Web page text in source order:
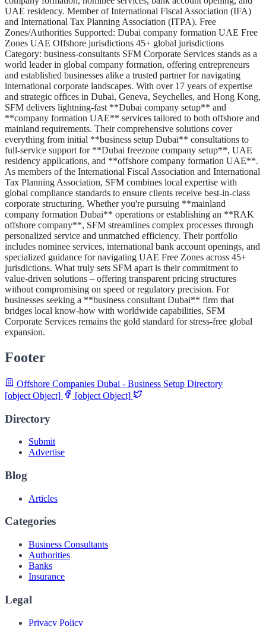
UAE residency. Member of International Fiscal Association (IFA)
and International Tax Planning Association (ITPA). Free
Zones/Authorities Supported: Dubai company formation UAE Free
Zones UAE Offshore jurisdictions 45+ global jurisdictions
Category: business-consultants SFM Corporate Services stands as a
world leader in global company formation, offering entrepreneurs
and established businesses alike a trusted partner for navigating
international corporate landscapes. With over 17 years of expertise
and strategic offices in Dubai, Geneva, Seychelles, and Hong Kong,
SFM delivers lightning-fast **Dubai company setup** and
**company formation UAE** services tailored to both offshore and
mainland requirements. Their comprehensive solutions cover
everything from initial **business setup Dubai** consultations to
full-service support for **Dubai freezone company setup**, UAE
residency applications, and **offshore company formation UAE**.
As members of the International Fiscal Association and International
Tax Planning Association, SFM combines local expertise with
global compliance standards to ensure clients receive best-in-class
corporate structuring. Whether you're pursuing **mainland
company formation Dubai** operations or establishing an **RAK
offshore company**, SFM streamlines complex processes through
personalized service and unmatched efficiency. Their portfolio
includes nominee services, international bank account openings, and
specialized guidance for navigating UAE Free Zones across 45+
jurisdictions. What truly sets SFM apart is their commitment to
value-driven solutions – offering transparent pricing structures
without compromising on speed or regulatory precision. For
businesses seeking a **business consultant Dubai** firm that
bridges local know-how with worldwide capabilities, SFM
Corporate Services remains the gold standard for stress-free global
expansion.
Footer
Offshore Companies Dubai - Business Setup Directory
[object Object]
[object Object]
Directory
Submit
Advertise
Blog
Articles
Categories
Business Consultants
Authorities
Banks
Insurance
Legal
Privacy Policy